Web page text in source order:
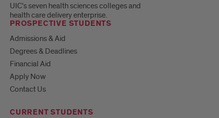
UIC's seven health sciences colleges and
health care delivery enterprise.
PROSPECTIVE STUDENTS
Admissions & Aid
Degrees & Deadlines
Financial Aid
Apply Now
Contact Us
CURRENT STUDENTS